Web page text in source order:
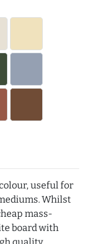
useful for
Whilst
mass-
board with